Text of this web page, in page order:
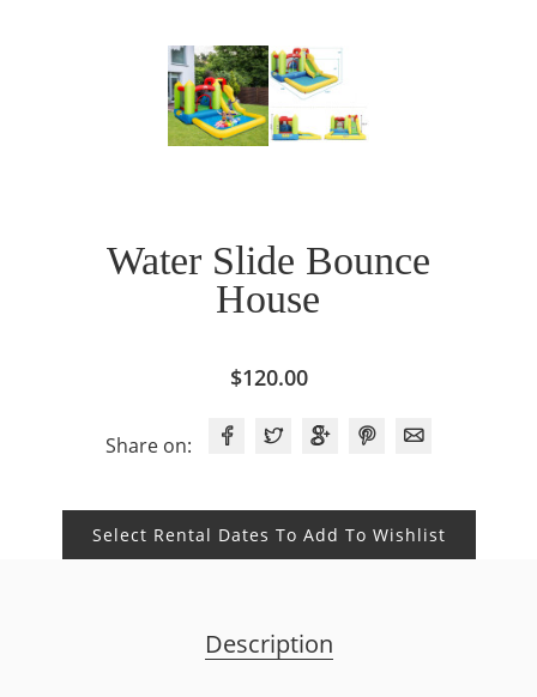
Water Slide Bounce
House
$120.00
Share on:
Select Rental Dates To Add To Wishlist
Description